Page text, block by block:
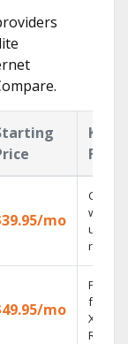
Key
mo
Cloud
with
mo
Find
fast
X1